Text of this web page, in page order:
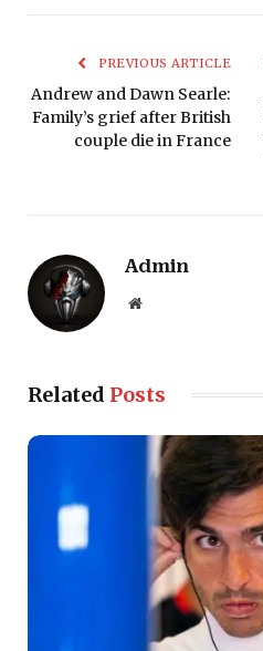
PREVIOUS ARTICLE
Andrew and Dawn Searle:
Family’s grief after British
couple die in France
Admin
Website
Related Posts